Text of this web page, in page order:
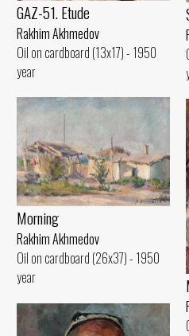
GAZ-51. Etude
Rakhim Akhmedov
Oil on cardboard (13x17) - 1950
year
Morning
Rakhim Akhmedov
Oil on cardboard (26x37) - 1950
year